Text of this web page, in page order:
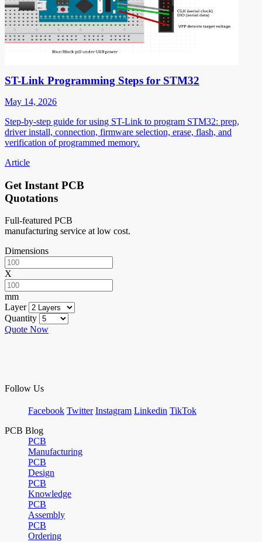
ST-Link Programming Steps for STM32
May 14, 2026
Step-by-step guide for using ST-Link to program STM32: prep,
driver install, connection, firmware selection, erase, flash, and
verification of programmed memory.
Article
Get Instant PCB
Quotations
Full-featured PCB
manufacturing service at low cost.
Dimensions
X
mm
Layer
Quantity
Quote Now
Follow Us
Facebook Twitter Instagram Linkedin TikTok
PCB Blog
PCB
Manufacturing
PCB
Design
PCB
Knowledge
PCB
Assembly
PCB
Ordering